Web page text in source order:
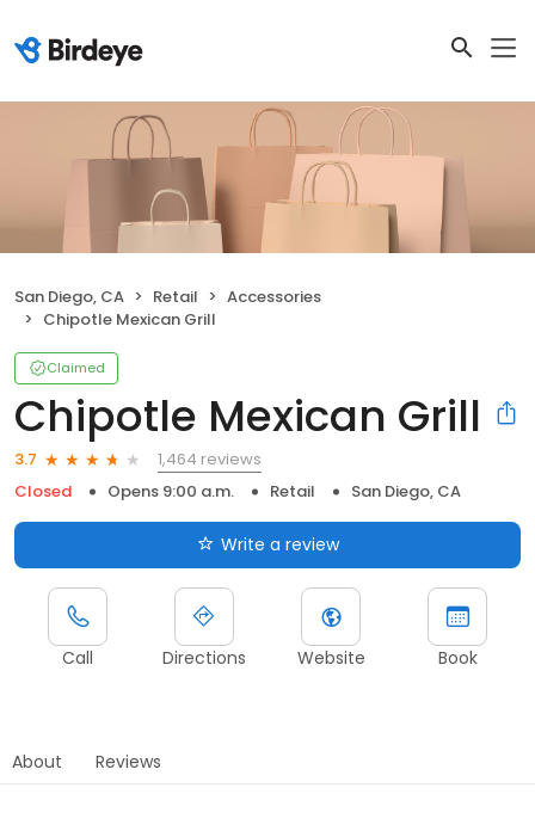
San Diego, CA Retail
Accessories
Chipotle Mexican Grill
Claimed
Chipotle Mexican Grill
3.7
1,464 reviews
Closed
Opens 9:00 a.m. Retail San Diego, CA
Write a review
Call Directions Website Book
About Reviews